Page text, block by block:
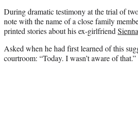
During dramatic testimony at the trial of
note with the name of a close family
printed stories about his ex-girlfriend
Asked when he had first learned of this
courtroom: “Today. I wasn’t aware of that.”